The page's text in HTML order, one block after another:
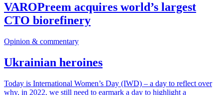
VAROPreem acquires world’s largest
CTO biorefinery
Opinion & commentary
Ukrainian heroines
Today is International Women’s Day (IWD) – a day to reflect over
why, in 2022, we still need to earmark a day to highlight a